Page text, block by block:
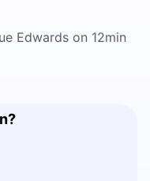
Edwards on 12min